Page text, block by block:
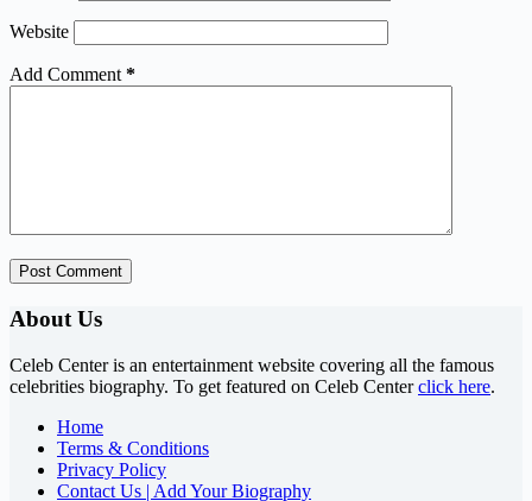
Website
Add Comment *
Post Comment
About Us
Celeb Center is an entertainment website covering all the famous
celebrities biography. To get featured on Celeb Centerclick here.
Home
Terms & Conditions
Privacy Policy
Contact Us | Add Your Biography